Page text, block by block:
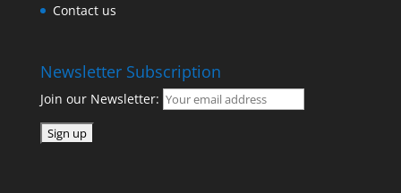
Contact us
Newsletter Subscription
Join our Newsletter: